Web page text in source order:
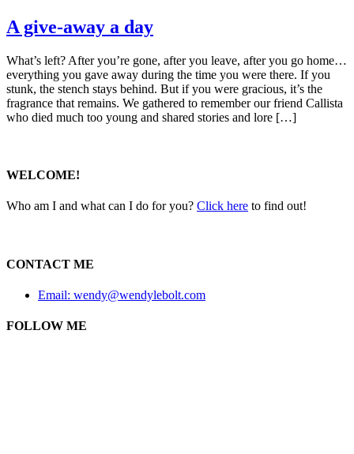
A give-away a day
What’s left? After you’re gone, after you leave, after you go home…
everything you gave away during the time you were there. If you
stunk, the stench stays behind. But if you were gracious, it’s the
fragrance that remains. We gathered to remember our friend Callista
who died much too young and shared stories and lore […]
WELCOME!
Who am I and what can I do for you? Click here to find out!
CONTACT ME
Email: wendy@wendylebolt.com
FOLLOW ME